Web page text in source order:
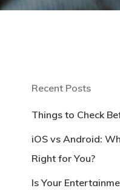
Recent Posts
Things to Check
iOS vs Android:
Right for You?
Is Your